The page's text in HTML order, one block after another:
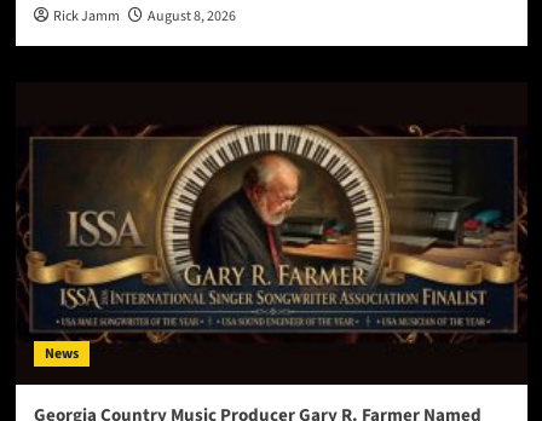
Rick Jamm August 8, 2026
News
Georgia Country Music Producer Gary R. Farmer Named